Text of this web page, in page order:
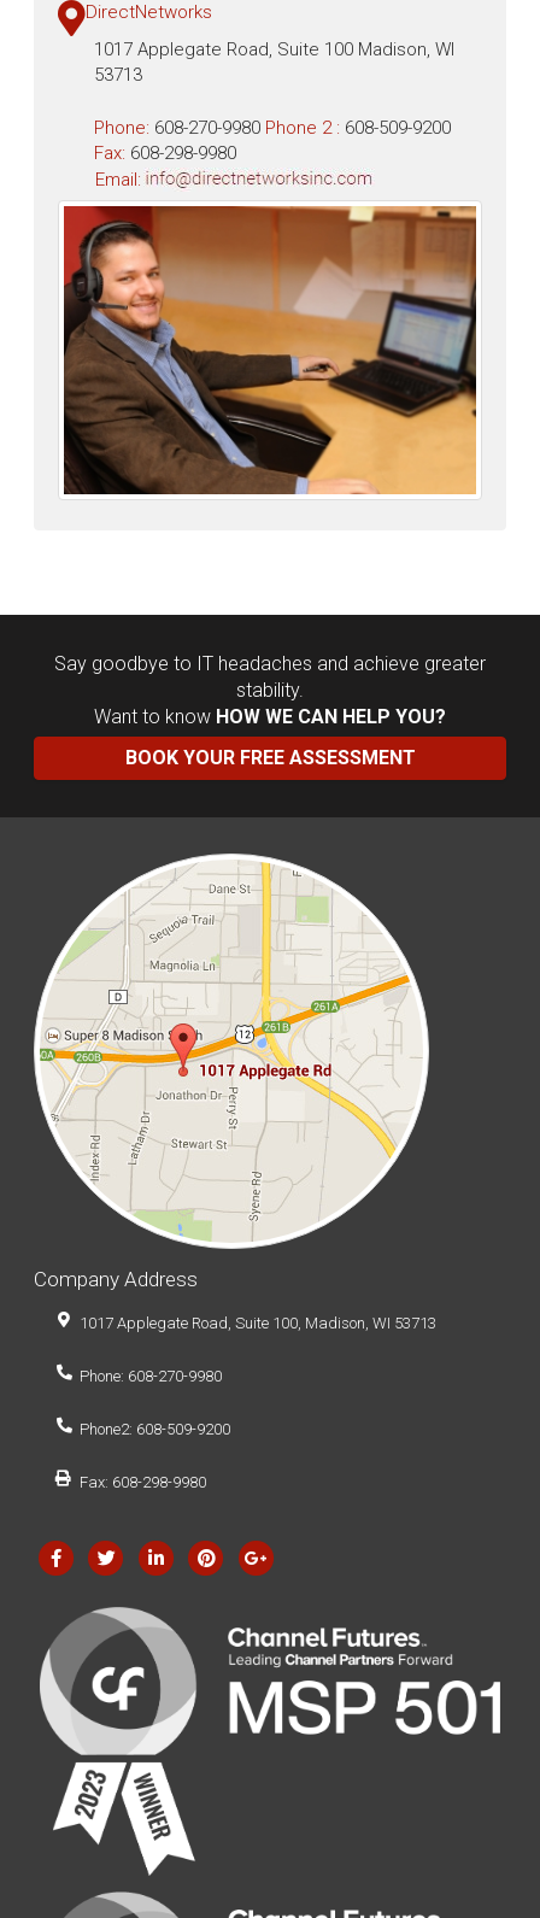
DirectNetworks
1017 Applegate Road, Suite 100 Madison, WI
53713
Phone: 608-270-9980 Phone 2 : 608-509-9200
Fax: 608-298-9980
Email:
Say goodbye to IT headaches and achieve greater
stability.
Want to know HOW WE CAN HELP YOU?
BOOK YOUR FREE ASSESSMENT
Company Address
1017 Applegate Road, Suite 100, Madison, WI 53713
Phone: 608-270-9980
Phone2: 608-509-9200
Fax: 608-298-9980